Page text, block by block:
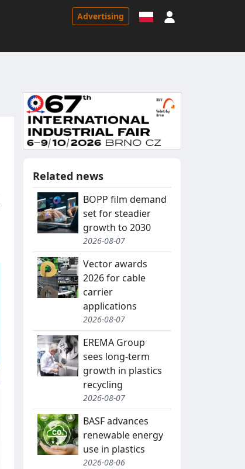
Advertising
Related news
BOPP film demand
set for steadier
growth to 2030
2026-08-07
Vector awards
2026 for cable
carrier
applications
2026-08-07
EREMA Group
sees long-term
growth in plastics
recycling
2026-08-07
BASF advances
renewable energy
use in plastics
2026-08-06